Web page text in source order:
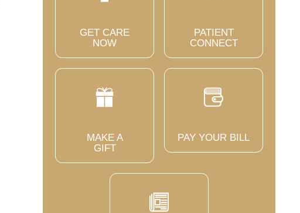
GET CARE
NOW
PATIENT
CONNECT
MAKE A
GIFT
PAY YOUR BILL